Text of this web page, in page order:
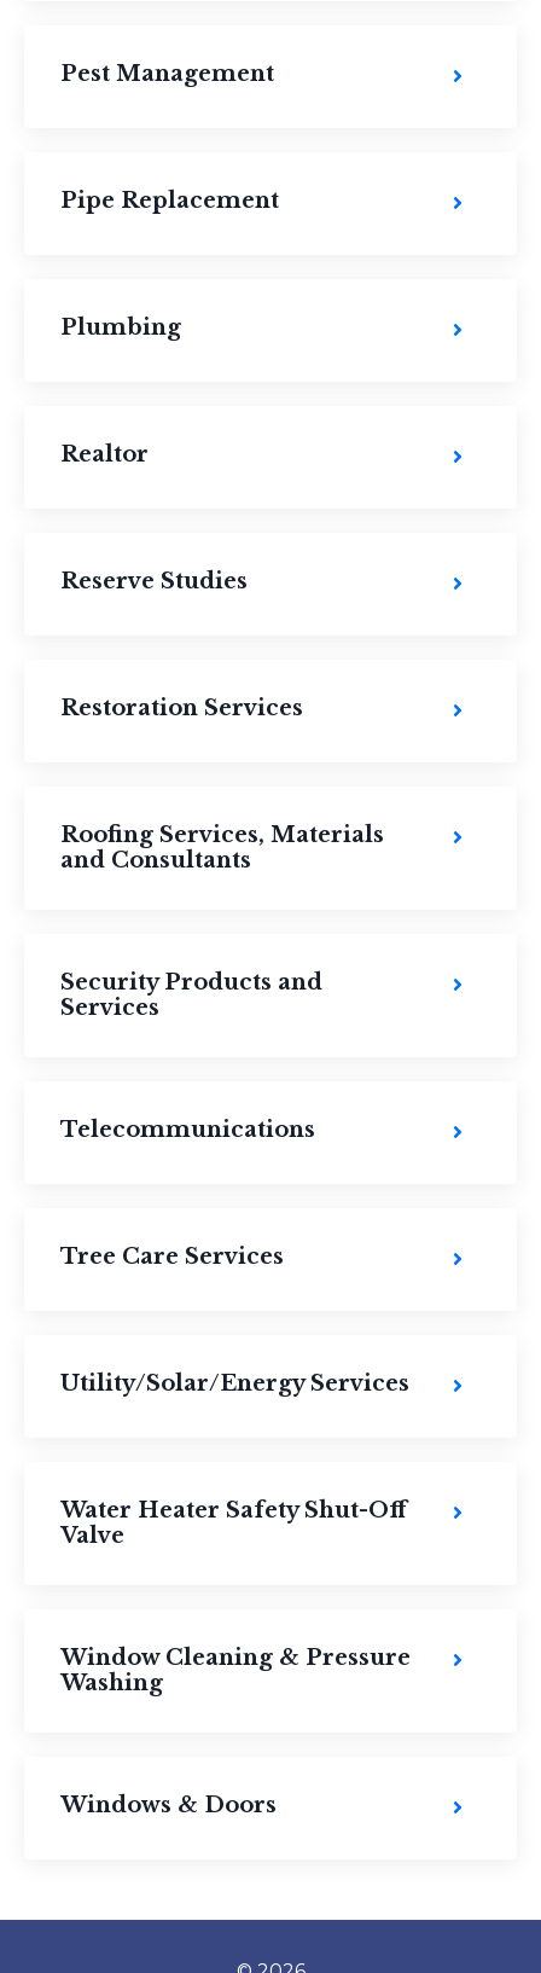
Pest Management
Pipe Replacement
Plumbing
Realtor
Reserve Studies
Restoration Services
Roofing Services, Materials
and Consultants
Security Products and
Services
Telecommunications
Tree Care Services
Utility/Solar/Energy Services
Water Heater Safety Shut-Off
Valve
Window Cleaning & Pressure
Washing
Windows & Doors